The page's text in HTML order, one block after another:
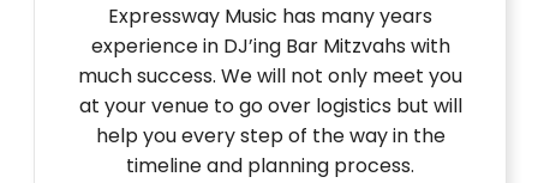
Expressway Music has many years
experience in DJ’ing Bar Mitzvahs with
much success. We will not only meet you
at your venue to go over logistics but will
help you every step of the way in the
timeline and planning process.